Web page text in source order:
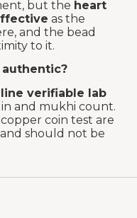
but the heart
as the
and the bead
to it.
verifiable lab
and mukhi count.
coin test are
and should not be